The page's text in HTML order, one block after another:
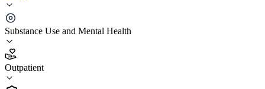
Substance Use and Mental Health
Outpatient
Compass Health
3.7
(27
•
Outpatient